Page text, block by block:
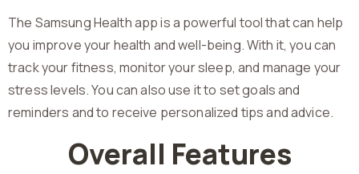
The Samsung Health app is a powerful tool that can help
you improve your health and well-being. With it, you can
track your fitness, monitor your sleep, and manage your
stress levels. You can also use it to set goals and
reminders and to receive personalized tips and advice.
Overall Features